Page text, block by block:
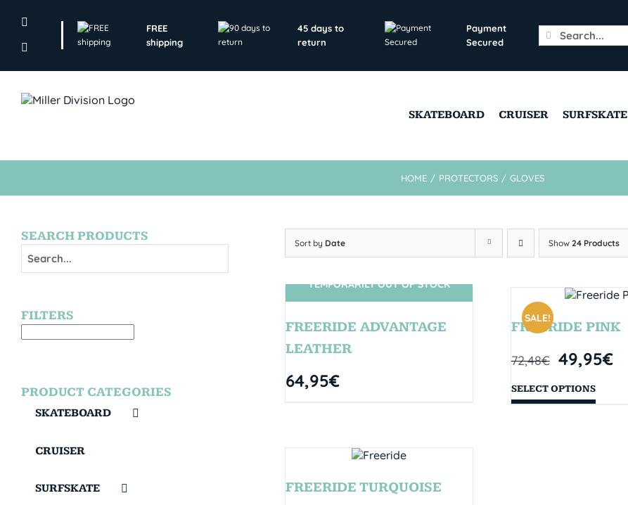
FREE
shipping
45 days to
return
Payment
Secured
Search
for:
SKATEBOARD CRUISER SURFSKATE
HOME / PROTECTORS / GLOVES
Sort by Date Show24 Products
SIN STOCK
TEMPORARILY OUT OF STOCK
FREERIDE ADVANTAGE
LEATHER
64,95€
SALE!
FREERIDE PINK
72,48€ 49,95€
SELECT OPTIONS
FREERIDE TURQUOISE
SEARCH PRODUCTS
FILTERS
PRODUCT CATEGORIES
SKATEBOARD
CRUISER
SURFSKATE